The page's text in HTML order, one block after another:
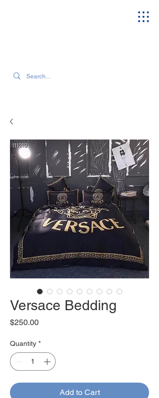
Versace Bedding
$250.00Price
Quantity *
Add to Cart